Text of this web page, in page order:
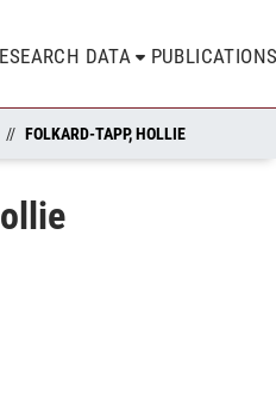
DATA
FOLKARD-TAPP, HOLLIE